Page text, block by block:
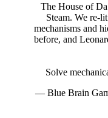
The House of
Steam. We re-
mechanisms and
before, and
Solve
— Blue Brain